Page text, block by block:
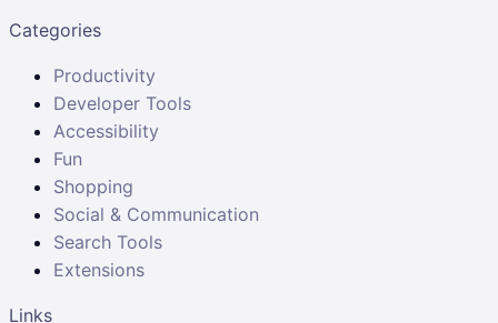
Categories
Productivity
Developer Tools
Accessibility
Fun
Shopping
Social & Communication
Search Tools
Extensions
Links